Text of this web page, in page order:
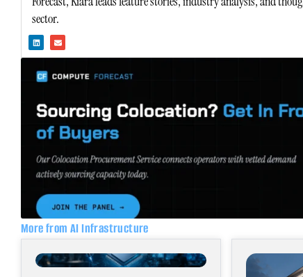
sector.
i
n
d
i
n
n
v
p
More from AI Infrastructure